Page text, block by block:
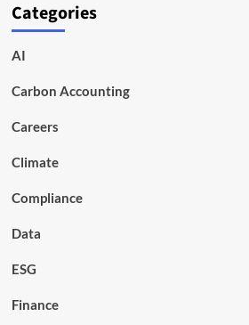
Categories
AI
Carbon Accounting
Careers
Climate
Compliance
Data
ESG
Finance